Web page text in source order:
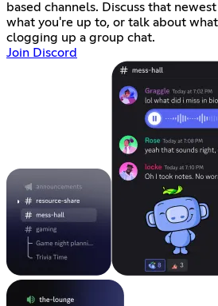
based channels. Discuss that
what you're up to, or talk about
clogging up a group chat.
Join Discord